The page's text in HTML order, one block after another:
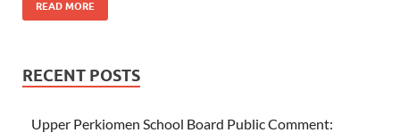
READ MORE
RECENT POSTS
Upper Perkiomen School Board Public Comment: